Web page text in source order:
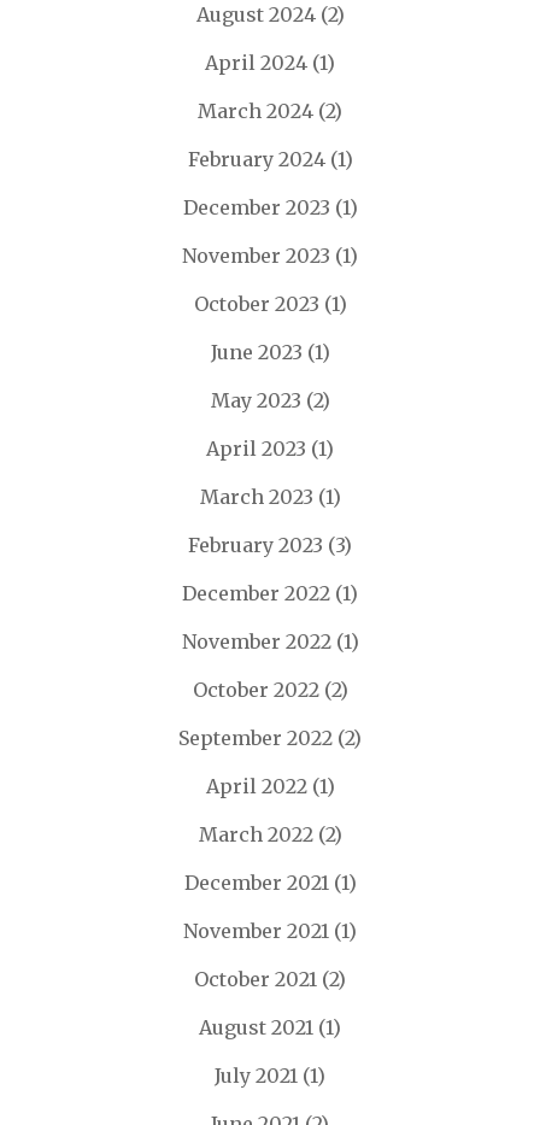
August 2024(2)
April 2024 (1)
March 2024 (2)
February 2024(1)
December 2023 (1)
November 2023 (1)
October 2023 (1)
June 2023 (1)
May 2023 (2)
April 2023 (1)
March 2023 (1)
February 2023 (3)
December 2022 (1)
November 2022(1)
October 2022(2)
September 2022 (2)
April 2022(1)
March 2022(2)
December 2021(1)
November 2021 (1)
October 2021 (2)
August 2021 (1)
July 2021 (1)